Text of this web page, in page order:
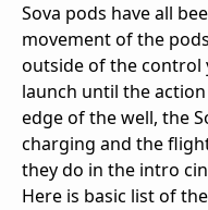
Sova pods have all
movement of the
outside of the
launch until the
edge of the well, the
charging and the
they do in the intro
Here is basic list of